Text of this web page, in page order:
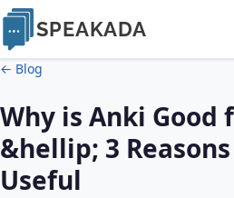
SPEAKADA
← Blog
Why is Anki Good
&hellip; 3
Useful